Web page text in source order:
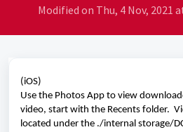
Modified on Thu, 4 Nov, 2021
(iOS)
Use the Photos App to view
video, start with the Recents folder.
located under the ./internal storage/